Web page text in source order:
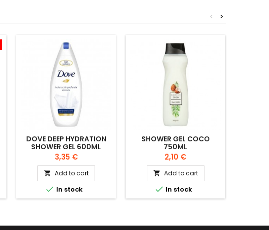
>
<
DOVE DEEP HYDRATION
SHOWER GEL 600ML
Price
3,35 €
 Add to cart
 In stock
SHOWER GEL COCO
750ML
Price
2,10 €
 Add to cart
 In stock